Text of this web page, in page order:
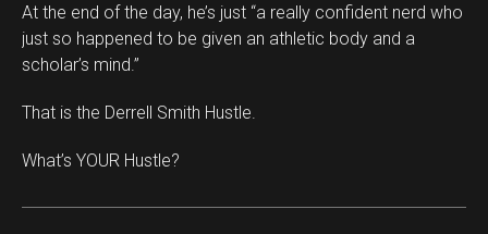
At the end of the day, he’s just “a really confident nerd who
just so happened to be given an athletic body and a
scholar’s mind.”
That is the Derrell Smith Hustle.
What’s YOUR Hustle?